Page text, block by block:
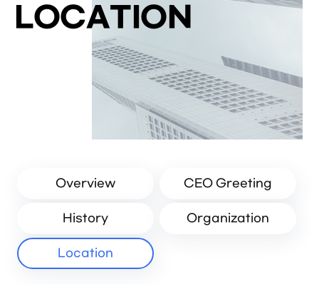
LOCATION
Overview CEO Greeting
History Organization
Location